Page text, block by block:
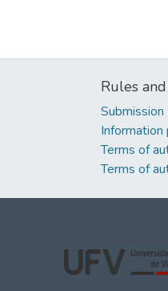
Rules
Information
Terms of
Terms of